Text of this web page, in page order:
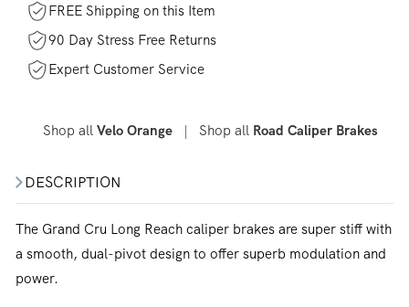
DESCRIPTION
The Grand Cru Long Reach caliper brakes are super stiff with
a smooth, dual-pivot design to offer superb modulation and
power.
FREE Shipping on this Item
90 Day Stress Free Returns
Expert Customer Service
Shop all Velo Orange| Shop all Road Caliper Brakes